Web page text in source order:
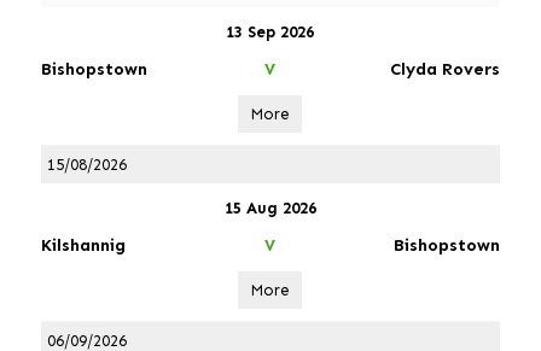
13 Sep 2026
Bishopstown V Clyda Rovers
More
15/08/2026
15 Aug 2026
Kilshannig V Bishopstown
More
06/09/2026